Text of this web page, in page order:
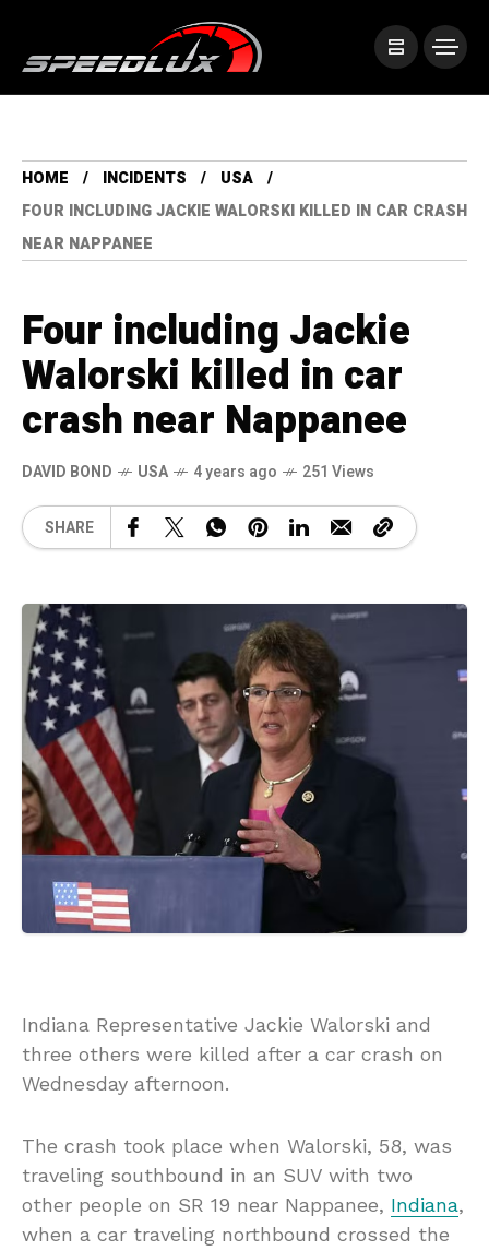
HOME INCIDENTS
USA
FOUR INCLUDING JACKIE WALORSKI KILLED IN CAR CRASH
NEAR NAPPANEE
Four including Jackie
Walorski killed in car
crash near Nappanee
DAVID BOND USA 4 years ago 251 Views
SHARE
Indiana Representative Jackie Walorski and
three others were killed after a car crash on
Wednesday afternoon.
The crash took place when Walorski, 58, was
traveling southbound in an SUV with two
other people on SR 19 near Nappanee, Indiana,
when a car traveling northbound crossed the